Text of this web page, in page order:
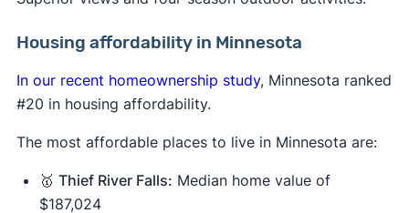
Housing affordability in Minnesota
In our recent homeownership study, Minnesota ranked
#20 in housing affordability.
The most affordable places to live in Minnesota are:
🥇 Thief River Falls: Median home value of
$187,024